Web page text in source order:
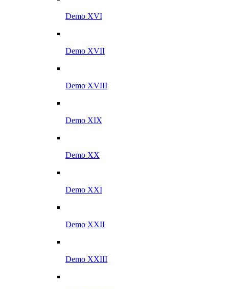
Demo XVI
Demo XVII
Demo XVIII
Demo XIX
Demo XX
Demo XXI
Demo XXII
Demo XXIII